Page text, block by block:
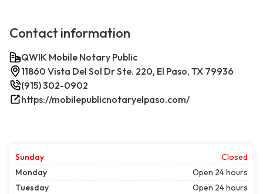
Contact information
QWIK Mobile Notary Public
11860 Vista Del Sol Dr Ste. 220, El Paso, TX 79936
(915) 302-0902
https://mobilepublicnotaryelpaso.com/
Sunday
Closed
Monday
Open 24 hours
Tuesday
Open 24 hours